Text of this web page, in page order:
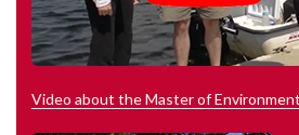
Video about the Master of